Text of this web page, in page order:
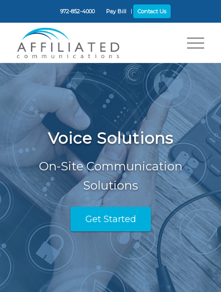
972-852-4000 Pay Bill Contact Us
Voice Solutions
On-Site Communication
Solutions
Get Started